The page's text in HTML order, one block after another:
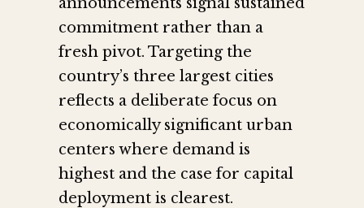
commitment rather than a
fresh pivot. Targeting the
country’s three largest cities
reflects a deliberate focus on
economically significant urban
centers where demand is
highest and the case for capital
deployment is clearest.